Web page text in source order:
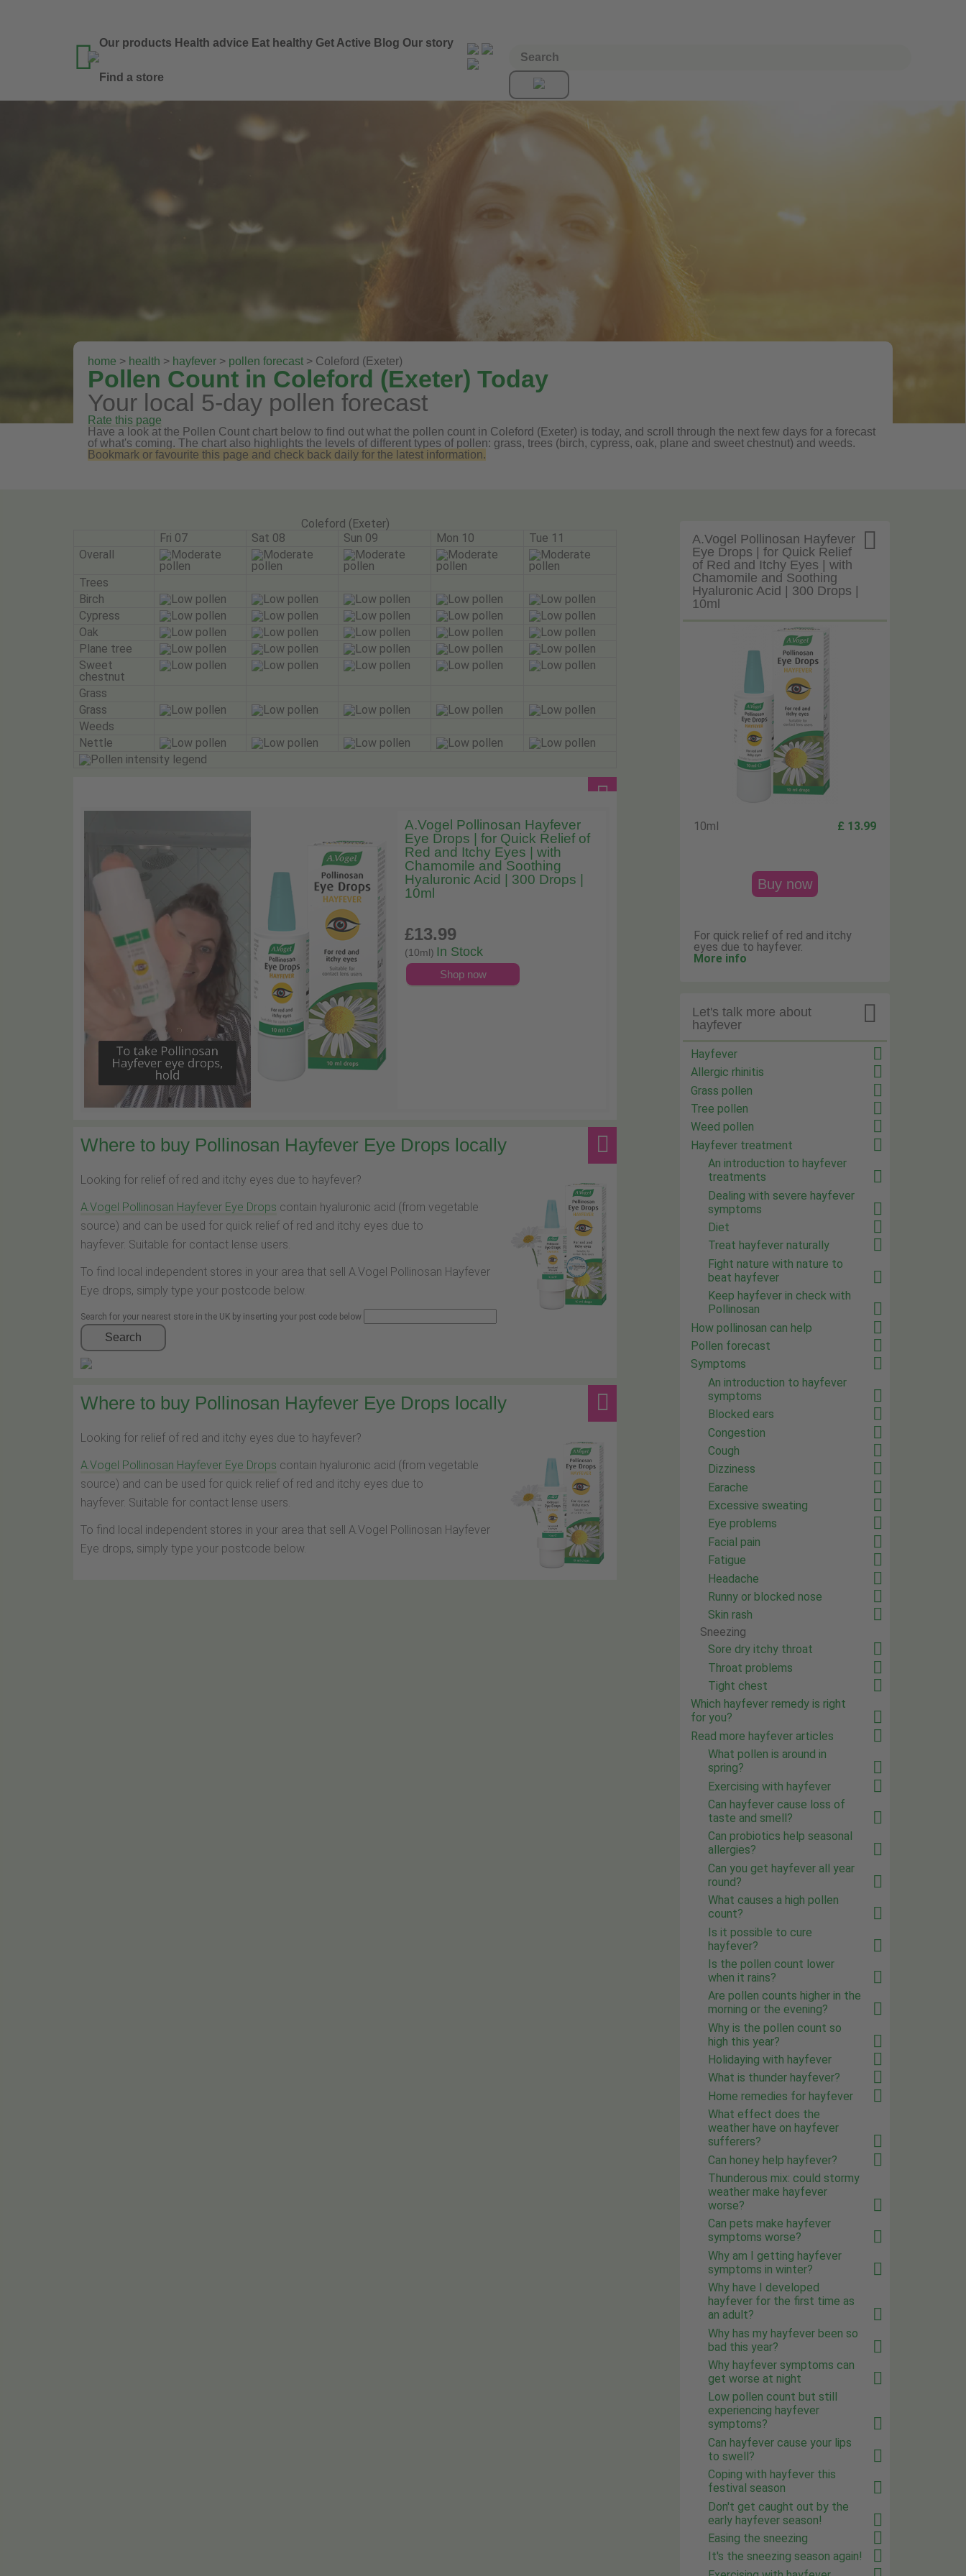
 Our products Health advice Eat healthy Get Active Blog Our story
Find a store
home > health > hayfever > pollen forecast > Coleford (Exeter)
Pollen Count in Coleford (Exeter) Today
Your local 5-day pollen forecast
Rate this page
Have a look at the Pollen Count chart below to find out what the pollen count in Coleford (Exeter) is today, and scroll through the next few days for a forecast
of what's coming. The chart also highlights the levels of different types of pollen: grass, trees (birch, cypress, oak, plane and sweet chestnut) and weeds.
Bookmark or favourite this page and check back daily for the latest information.
Coleford (Exeter)
Fri 07
Sat 08 Sun 09 Mon 10
Tue 11
Overall
Trees
Birch
Cypress
Oak
Plane tree
Sweet
chestnut
Grass
Grass
Weeds
Nettle
A.Vogel Pollinosan Hayfever
Eye Drops | for Quick Relief of
Red and Itchy Eyes | with
Chamomile and Soothing
Hyaluronic Acid | 300 Drops |
10ml
£13.99
(10ml) In Stock
Shop now
Where to buy Pollinosan Hayfever Eye Drops locally
Looking for relief of red and itchy eyes due to hayfever?
A.Vogel Pollinosan Hayfever Eye Drops contain hyaluronic acid (from vegetable
source) and can be used for quick relief of red and itchy eyes due to
hayfever. Suitable for contact lense users.
To find local independent stores in your area that sell A.Vogel Pollinosan Hayfever
Eye drops, simply type your postcode below.
Search for your nearest store in the UK by inserting your post code below
Search
Where to buy Pollinosan Hayfever Eye Drops locally
Looking for relief of red and itchy eyes due to hayfever?
A.Vogel Pollinosan Hayfever Eye Drops contain hyaluronic acid (from vegetable
source) and can be used for quick relief of red and itchy eyes due to
hayfever. Suitable for contact lense users.
To find local independent stores in your area that sell A.Vogel Pollinosan Hayfever
Eye drops, simply type your postcode below.

A.Vogel Pollinosan Hayfever
Eye Drops | for Quick Relief
of Red and Itchy Eyes | with
Chamomile and Soothing
Hyaluronic Acid | 300 Drops |
10ml
10ml £ 13.99
Buy now
For quick relief of red and itchy
eyes due to hayfever.
More info

Let's talk more about
hayfever
Hayfever
Allergic rhinitis
Grass pollen
Tree pollen
Weed pollen
Hayfever treatment
An introduction to hayfever
treatments
Dealing with severe hayfever
symptoms
Diet
Treat hayfever naturally
Fight nature with nature to
beat hayfever
Keep hayfever in check with
Pollinosan
How pollinosan can help
Pollen forecast
Symptoms
An introduction to hayfever
symptoms
Blocked ears
Congestion
Cough
Dizziness
Earache
Excessive sweating
Eye problems
Facial pain
Fatigue
Headache
Runny or blocked nose
Skin rash
Sneezing
Sore dry itchy throat
Throat problems
Tight chest
Which hayfever remedy is right
for you?
Read more hayfever articles
What pollen is around in
spring?
Exercising with hayfever
Can hayfever cause loss of
taste and smell?
Can probiotics help seasonal
allergies?
Can you get hayfever all year
round?
What causes a high pollen
count?
Is it possible to cure
hayfever?
Is the pollen count lower
when it rains?
Are pollen counts higher in the
morning or the evening?
Why is the pollen count so
high this year?
Holidaying with hayfever
What is thunder hayfever?
Home remedies for hayfever
What effect does the
weather have on hayfever
sufferers?
Can honey help hayfever?
Thunderous mix: could stormy
weather make hayfever
worse?
Can pets make hayfever
symptoms worse?
Why am I getting hayfever
symptoms in winter?
Why have I developed
hayfever for the first time as
an adult?
Why has my hayfever been so
bad this year?
Why hayfever symptoms can
get worse at night
Low pollen count but still
experiencing hayfever
symptoms?
Can hayfever cause your lips
to swell?
Coping with hayfever this
festival season
Don't get caught out by the
early hayfever season!
Easing the sneezing
It's the sneezing season again!